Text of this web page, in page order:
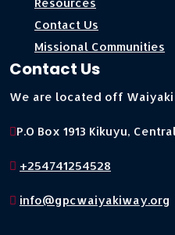
Contact Us
Missional Communities
Contact Us
We are located off Waiyaki
P.O Box 1913 Kikuyu,
+254741254528
info@gpcwaiyakiway.org